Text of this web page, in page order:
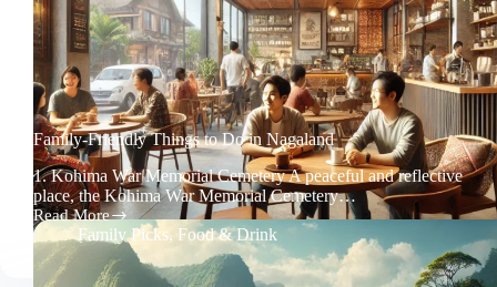
Family-Friendly Things to Do in Nagaland
1. Kohima War Memorial Cemetery A peaceful and reflective
place, the Kohima War Memorial Cemetery…
Read More
Family-
Friendly
Things
Family Picks, Food & Drink